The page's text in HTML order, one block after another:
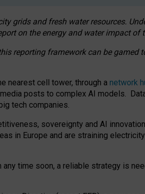
grids and fresh water resources.
on the energy and water impact of
reporting framework can be gamed
nearest cell tower, through a network
posts to complex AI models.
tech companies.
sovereignty and AI
in Europe and are straining
time soon, a reliable strategy is